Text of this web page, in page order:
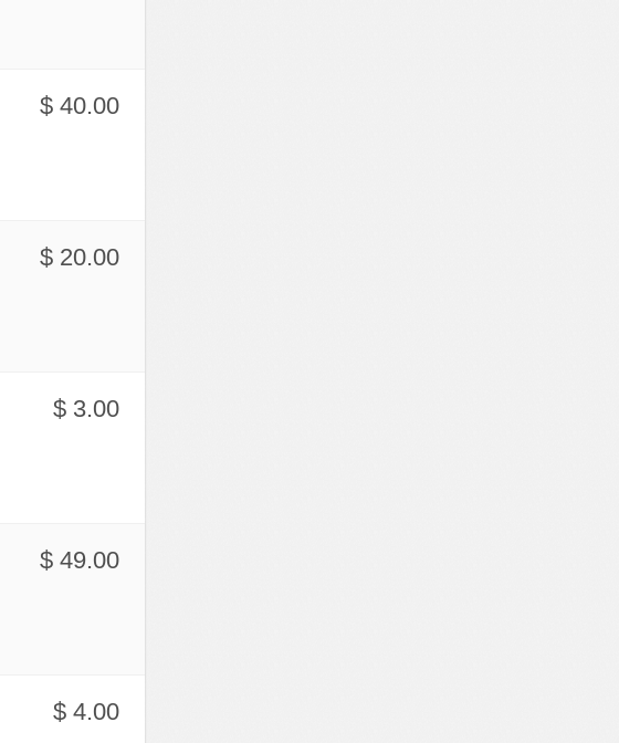
$ 40.00
$ 20.00
$ 3.00
$ 49.00
$ 4.00